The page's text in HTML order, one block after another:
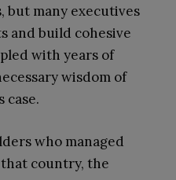
but many executives
and build cohesive
with years of
wisdom of
case.
who managed
country, the